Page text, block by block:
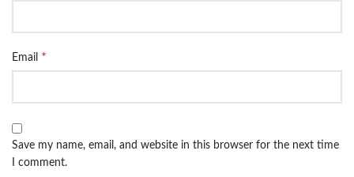
Email *
Save my name, email, and website in this browser for the next time
I comment.